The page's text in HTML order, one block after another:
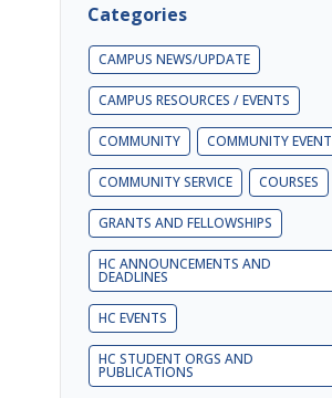
Categories
CAMPUS NEWS/UPDATE
CAMPUS RESOURCES / EVENTS
COMMUNITY COMMUNITY EVENT
COMMUNITY SERVICE COURSES
GRANTS AND FELLOWSHIPS
HC ANNOUNCEMENTS AND
DEADLINES
HC EVENTS
HC STUDENT ORGS AND
PUBLICATIONS